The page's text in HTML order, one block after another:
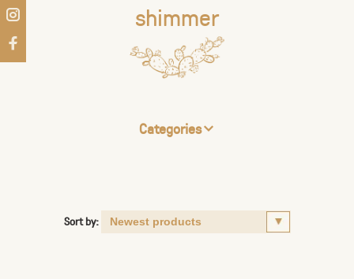
shimmer
Categories
Sort by: